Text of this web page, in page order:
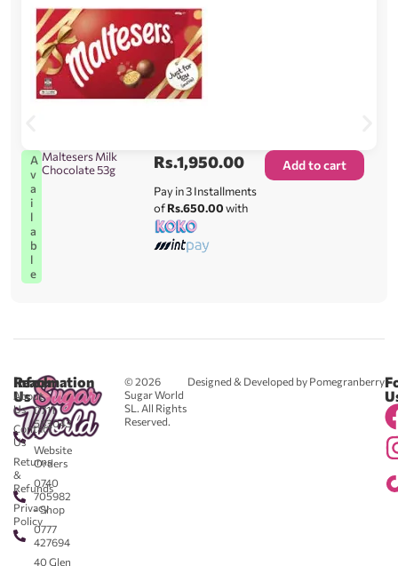
A
v
a
i
l
a
b
l
e
Maltesers Milk
Chocolate 53g
Rs.1,950.00
Pay in 3 Installments
ofRs.650.00with
Add to cart
© 2026
Sugar World
SL. All Rights
Reserved.
Designed & Developed by Pomegranberry
Reach
Us
0711
583043
-
Website
Orders
0740
705982
- Shop
0777
427694
40 Glen
Information
About
Us
Contact
Us
Returns
&
Refunds
Privacy
Policy